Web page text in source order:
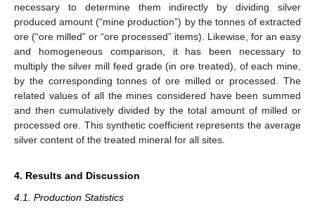
necessary to determine them indirectly by dividing silver
produced amount (“mine production”) by the tonnes of extracted
ore (“ore milled” or “ore processed” items). Likewise, for an easy
and homogeneous comparison, it has been necessary to
multiply the silver mill feed grade (in ore treated), of each mine,
by the corresponding tonnes of ore milled or processed. The
related values of all the mines considered have been summed
and then cumulatively divided by the total amount of milled or
processed ore. This synthetic coefficient represents the average
silver content of the treated mineral for all sites.
4. Results and Discussion
4.1. Production Statistics